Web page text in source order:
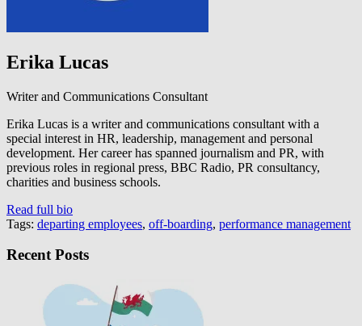
Erika Lucas
Writer and Communications Consultant
Erika Lucas is a writer and communications consultant with a
special interest in HR, leadership, management and personal
development. Her career has spanned journalism and PR, with
previous roles in regional press, BBC Radio, PR consultancy,
charities and business schools.
Read full bio
Tags: departing employees, off-boarding, performance management
Recent Posts